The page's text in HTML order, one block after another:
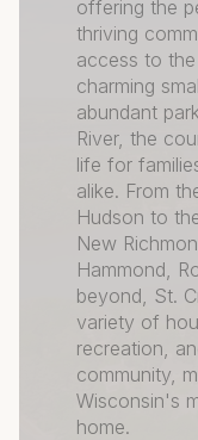
offering the
thriving
access to
charming
abundant
River, the
life for
alike. From
Hudson to
New
Hammond,
beyond, St.
variety of
recreation,
community,
Wisconsin's
home.